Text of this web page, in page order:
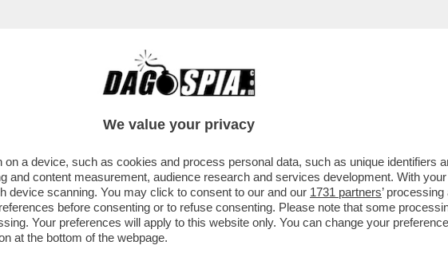
CAFONAL CRONACHE
DOCUFILM DI DAGO E GIUSTI! IL
E GARRONE,CRAXI E L’H
We value your privacy
a device, such as cookies and process personal data, such as unique identifiers
and content measurement, audience research and services development. With
device scanning. You may click to consent to our and our 1731 partners’
before consenting or to refuse consenting. Please note that some
Your preferences will apply to this website only. You can change your
at the bottom of the webpage.